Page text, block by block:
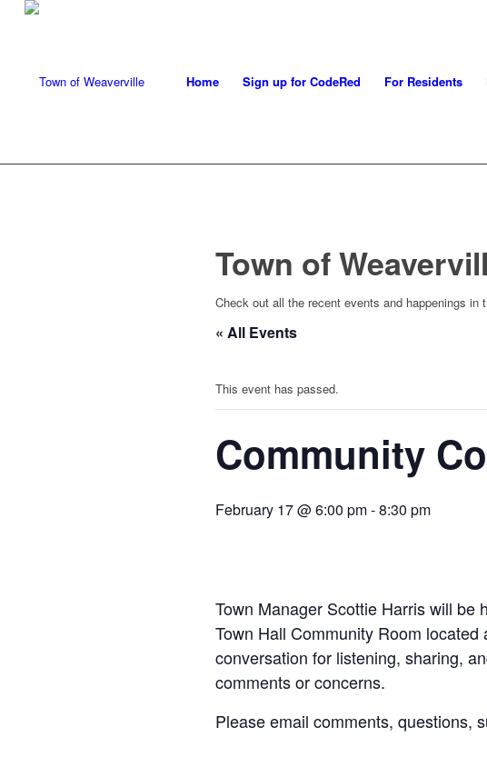
Home Sign up for CodeRed For Residents
Town of
Check out all the recent events and happenings in
« All Events
This event has passed.
Community
February 17 @ 6:00 pm-8:30 pm
Town Manager Scottie Harris will be
Town Hall Community Room
conversation for listening, sharing,
comments or concerns.
Please email comments, questions,